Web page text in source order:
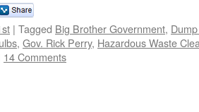
| Tagged Big Brother Government,
, Gov. Rick Perry, Hazardous Waste
14 Comments